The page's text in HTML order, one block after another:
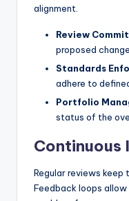
alignment.
Review
proposed
Standards
adhere to
Portfolio
status of the
Continuous
Regular reviews
Feedback loops